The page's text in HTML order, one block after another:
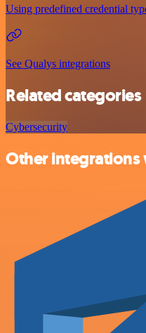
Using predefined credential
See Qualys integrations
Related categories
Cybersecurity
Other integrations